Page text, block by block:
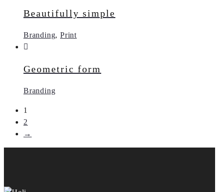
Beautifully simple
Branding,Print
Geometric form
Branding
1
2
→